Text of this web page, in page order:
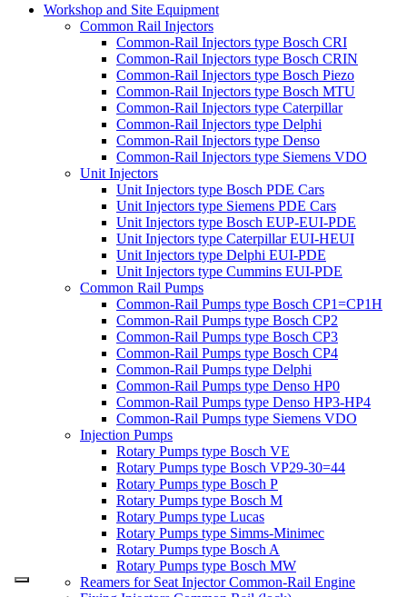
Workshop and Site Equipment
Common Rail Injectors
Common-Rail Injectors type Bosch CRI
Common-Rail Injectors type Bosch CRIN
Common-Rail Injectors type Bosch Piezo
Common-Rail Injectors type Bosch MTU
Common-Rail Injectors type Caterpillar
Common-Rail Injectors type Delphi
Common-Rail Injectors type Denso
Common-Rail Injectors type Siemens VDO
Unit Injectors
Unit Injectors type Bosch PDE Cars
Unit Injectors type Siemens PDE Cars
Unit Injectors type Bosch EUP-EUI-PDE
Unit Injectors type Caterpillar EUI-HEUI
Unit Injectors type Delphi EUI-PDE
Unit Injectors type Cummins EUI-PDE
Common Rail Pumps
Common-Rail Pumps type Bosch CP1=CP1H
Common-Rail Pumps type Bosch CP2
Common-Rail Pumps type Bosch CP3
Common-Rail Pumps type Bosch CP4
Common-Rail Pumps type Delphi
Common-Rail Pumps type Denso HP0
Common-Rail Pumps type Denso HP3-HP4
Common-Rail Pumps type Siemens VDO
Injection Pumps
Rotary Pumps type Bosch VE
Rotary Pumps type Bosch VP29-30=44
Rotary Pumps type Bosch P
Rotary Pumps type Bosch M
Rotary Pumps type Lucas
Rotary Pumps type Simms-Minimec
Rotary Pumps type Bosch A
Rotary Pumps type Bosch MW
Reamers for Seat Injector Common-Rail Engine